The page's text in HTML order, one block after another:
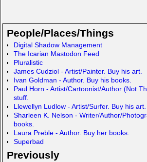
o
d
o
n
p
a
c
e
e
People/Places/Things
Digital Shadow Management
The Icarian Mastodon Feed
Pluralistic
James Cudziol - Artist/Painter. Buy his art.
Ivan Goldman - Author. Buy his books.
Paul Horn - Artist/Cartoonist/Author (Not
stuff.
Llewellyn Ludlow - Artist/Surfer. Buy his art.
Sharleen K. Nelson - Writer/Author/
books.
Laura Preble - Author. Buy her books.
Superbad
Previously